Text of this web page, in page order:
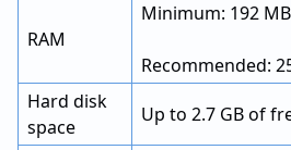
RAM
Minimum: 192 MB
Recommended:
Hard disk
space
Up to 2.7 GB of